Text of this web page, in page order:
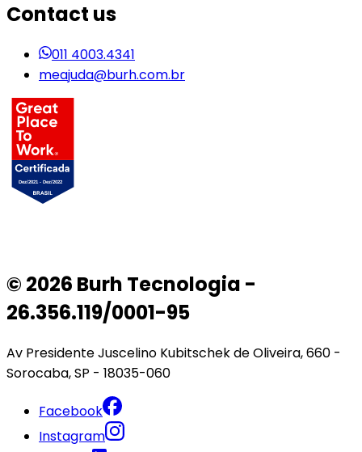
Contact us
011 4003.4341
meajuda@burh.com.br
© 2026 Burh Tecnologia -
26.356.119/0001-95
Av Presidente Juscelino Kubitschek de Oliveira, 660 -
Sorocaba, SP - 18035-060
Facebook
Instagram